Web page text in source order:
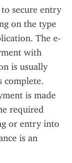
secure entry
on the type
The e-
with
is usually
complete.
is made
required
or entry into
is an